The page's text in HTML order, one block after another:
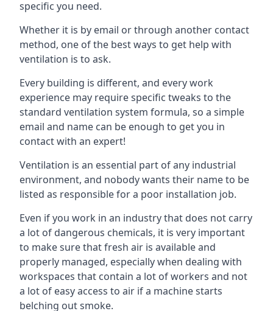
specific you need.
Whether it is by email or through another contact
method, one of the best ways to get help with
ventilation is to ask.
Every building is different, and every work
experience may require specific tweaks to the
standard ventilation system formula, so a simple
email and name can be enough to get you in
contact with an expert!
Ventilation is an essential part of any industrial
environment, and nobody wants their name to be
listed as responsible for a poor installation job.
Even if you work in an industry that does not carry
a lot of dangerous chemicals, it is very important
to make sure that fresh air is available and
properly managed, especially when dealing with
workspaces that contain a lot of workers and not
a lot of easy access to air if a machine starts
belching out smoke.